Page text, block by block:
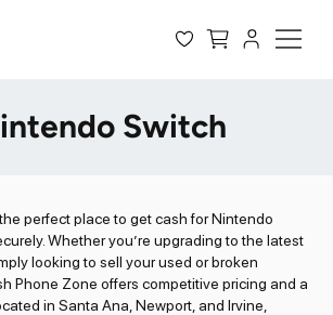
Switch
perfect place to get cash for Nintendo
Whether you’re upgrading to the latest
looking to sell your used or broken
Phone Zone offers competitive pricing and a
in Santa Ana, Newport, and Irvine,